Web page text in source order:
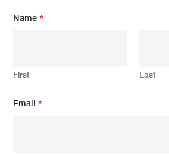
Name*
First Last
Email*